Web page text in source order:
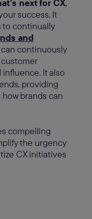
next for CX,
success. It
to continually
and
continuously
It also
providing
brands can
compelling
the urgency
CX initiatives